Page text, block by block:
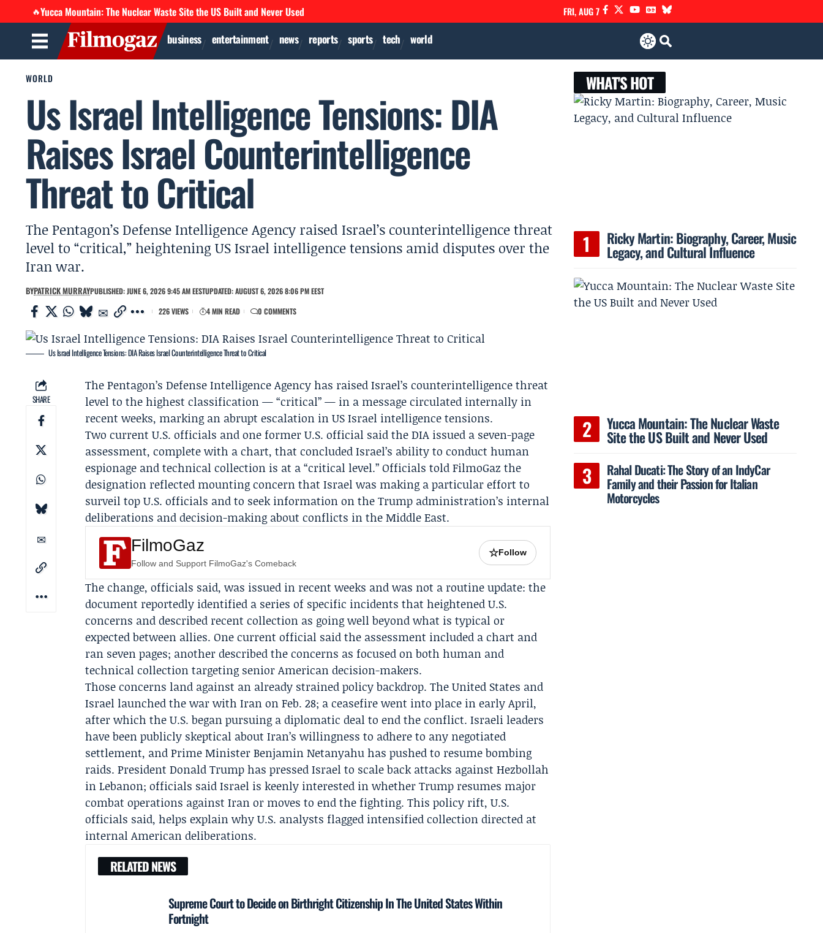
🔥Yucca Mountain: The Nuclear Waste Site the US Built and Never Used FRI, AUG 7
business entertainment news reports sports tech world
WORLD
Us Israel Intelligence Tensions: DIA
Raises Israel Counterintelligence
Threat to Critical
The Pentagon’s Defense Intelligence Agency raised Israel’s counterintelligence threat
level to “critical,” heightening US Israel intelligence tensions amid disputes over the
Iran war.
BYPATRICK MURRAYPUBLISHED: JUNE 6, 2026 9:45 AM EESTUPDATED: AUGUST 6, 2026 8:06 PM EEST
226 VIEWS
4 MIN READ 0 COMMENTS
Us Israel Intelligence Tensions: DIA Raises Israel Counterintelligence Threat to Critical
SHARE
The Pentagon’sDefense Intelligence Agencyhas raised Israel’s counterintelligence threat
level to the highest classification — “critical” — in a message circulated internally in
recent weeks, marking an abrupt escalation in US Israel intelligence tensions.
Two current U.S. officials and one former U.S. official said the DIA issued a seven-page
assessment, complete with a chart, that concluded Israel’s ability to conduct human
espionage and technical collection is at a “critical level.” Officials told FilmoGaz the
designation reflected mounting concern that Israel was making a particular effort to
surveil top U.S. officials and to seek information on the Trump administration’s internal
deliberations and decision-making about conflicts in the Middle East.
FilmoGaz
Follow and Support FilmoGaz's Comeback
☆Follow
The change, officials said, was issued in recent weeks and was not a routine update: the
document reportedly identified a series of specific incidents that heightened U.S.
concerns and described recent collection as going well beyond what is typical or
expected between allies. One current official said the assessment included a chart and
ran seven pages; another described the concerns as focused on both human and
technical collection targeting senior American decision-makers.
Those concerns land against an already strained policy backdrop. The United States and
Israel launched thewar with Iranon Feb. 28; a ceasefire went into place in early April,
after which the U.S. began pursuing a diplomatic deal to end the conflict. Israeli leaders
have been publicly skeptical about Iran’s willingness to adhere to any negotiated
settlement, and Prime MinisterBenjamin Netanyahuhas pushed to resume bombing
raids. PresidentDonald Trumphas pressed Israel to scale back attacks against Hezbollah
in Lebanon; officials said Israel is keenly interested in whether Trump resumes major
combat operations against Iran or moves to end the fighting. This policy rift, U.S.
officials said, helps explain why U.S. analysts flagged intensified collection directed at
internal American deliberations.
RELATED NEWS
Supreme Court to Decide on Birthright Citizenship In The United States Within
Fortnight
WHAT'S HOT
Ricky Martin: Biography, Career, Music
Legacy, and Cultural Influence
Yucca Mountain: The Nuclear Waste
Site the US Built and Never Used
Rahal Ducati: The Story of an IndyCar
Family and their Passion for Italian
Motorcycles